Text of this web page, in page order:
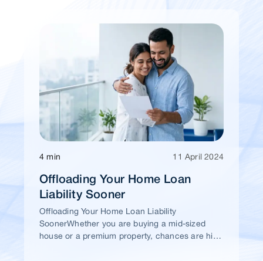
4 min 11 April 2024
Offloading Your Home Loan
Liability Sooner
Offloading Your Home Loan Liability
SoonerWhether you are buying a mid-sized
house or a premium property, chances are high